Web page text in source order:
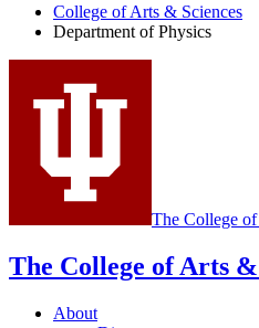
Physics
social
media
channels
College of Arts & Sciences
Department of Physics
The College of
The College of Arts &
About